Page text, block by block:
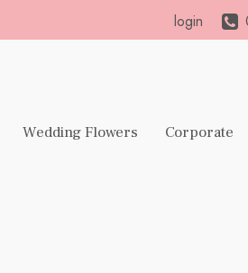
login
Wedding Flowers Corporate